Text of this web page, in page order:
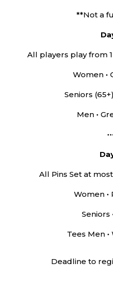
**Not a
All players play from
Women •
Seniors
Men •
All Pins Set at
Women •
Seniors
Tees Men
Deadline to